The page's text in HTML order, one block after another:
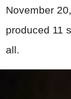
November
produced 11
all.